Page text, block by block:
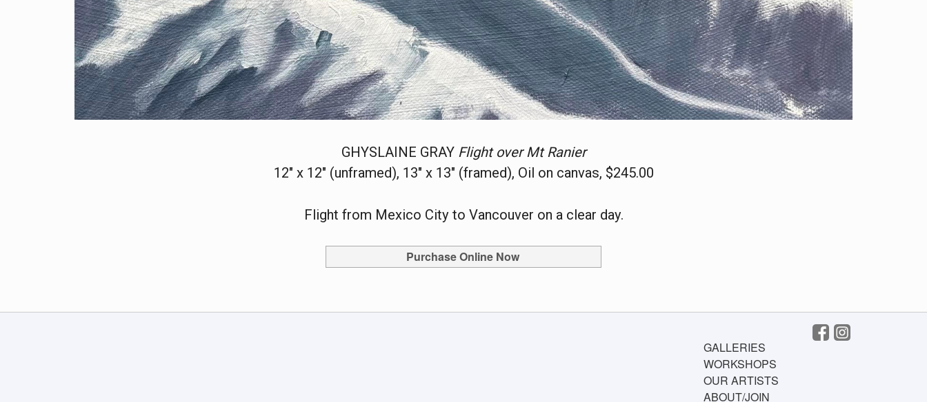
GHYSLAINE GRAY Flight over Mt Ranier
12" x 12" (unframed), 13" x 13" (framed), Oil on canvas, $245.00
Flight from Mexico City to Vancouver on a clear day.
Purchase Online Now
GALLERIES
WORKSHOPS
OUR ARTISTS
ABOUT/JOIN